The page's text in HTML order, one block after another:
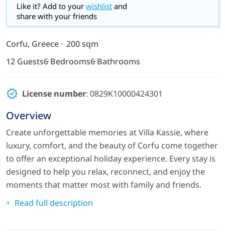
Like it? Add to your wishlist and
share with your friends
Corfu, Greece
200 sqm
12 Guests6 Bedrooms6 Bathrooms
License number: 0829K10000424301
Overview
Create unforgettable memories at Villa Kassie, where
luxury, comfort, and the beauty of Corfu come together
to offer an exceptional holiday experience. Every stay is
designed to help you relax, reconnect, and enjoy the
moments that matter most with family and friends.
Read full description